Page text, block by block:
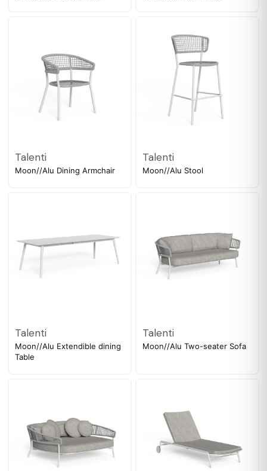
Talenti
Moon//Alu Dining Armchair
Talenti
Moon//Alu Stool
Talenti
Moon//Alu Extendible dining
Table
Talenti
Moon//Alu Two-seater Sofa